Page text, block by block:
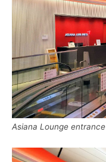
Asiana Lounge entrance